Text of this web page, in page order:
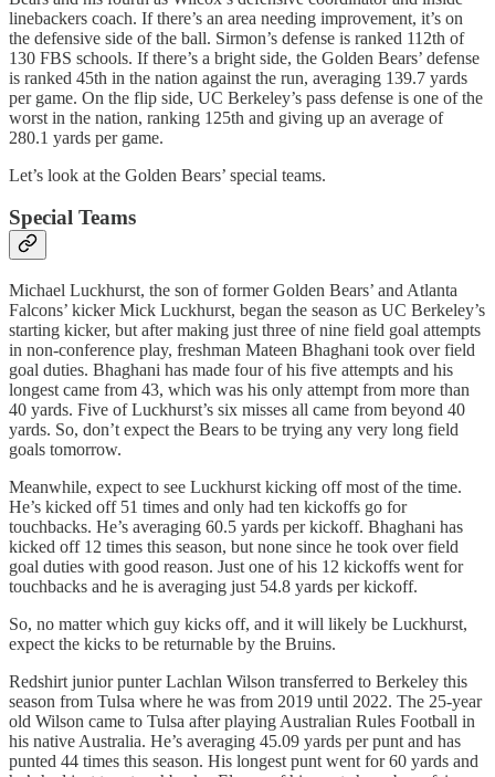
linebackers coach. If there’s an area needing improvement, it’s on
the defensive side of the ball. Sirmon’s defense is ranked 112th of
130 FBS schools. If there’s a bright side, the Golden Bears’ defense
is ranked 45th in the nation against the run, averaging 139.7 yards
per game. On the flip side, UC Berkeley’s pass defense is one of the
worst in the nation, ranking 125th and giving up an average of
280.1 yards per game.
Let’s look at the Golden Bears’ special teams.
Special Teams
Michael Luckhurst, the son of former Golden Bears’ and Atlanta
Falcons’ kicker Mick Luckhurst, began the season as UC Berkeley’s
starting kicker, but after making just three of nine field goal attempts
in non-conference play, freshman Mateen Bhaghani took over field
goal duties. Bhaghani has made four of his five attempts and his
longest came from 43, which was his only attempt from more than
40 yards. Five of Luckhurst’s six misses all came from beyond 40
yards. So, don’t expect the Bears to be trying any very long field
goals tomorrow.
Meanwhile, expect to see Luckhurst kicking off most of the time.
He’s kicked off 51 times and only had ten kickoffs go for
touchbacks. He’s averaging 60.5 yards per kickoff. Bhaghani has
kicked off 12 times this season, but none since he took over field
goal duties with good reason. Just one of his 12 kickoffs went for
touchbacks and he is averaging just 54.8 yards per kickoff.
So, no matter which guy kicks off, and it will likely be Luckhurst,
expect the kicks to be returnable by the Bruins.
Redshirt junior punter Lachlan Wilson transferred to Berkeley this
season from Tulsa where he was from 2019 until 2022. The 25-year
old Wilson came to Tulsa after playing Australian Rules Football in
his native Australia. He’s averaging 45.09 yards per punt and has
punted 44 times this season. His longest punt went for 60 yards and